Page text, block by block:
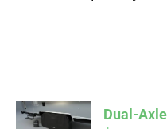
Dual-